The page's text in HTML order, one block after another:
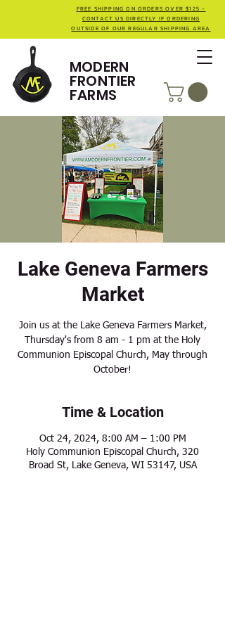
MODERN
FRONTIER
FARMS
FREE SHIPPING ON ORDERS OVER $125 -
CONTACT US DIRECTLY IF ORDERING
OUTSIDE OF OUR REGULAR SHIPPING AREA
Lake Geneva Farmers
Market
Join us at the Lake Geneva Farmers Market,
Thursday's from 8 am - 1 pm at the Holy
Communion Episcopal Church, May through
October!
Time & Location
Oct 24, 2024, 8:00 AM – 1:00 PM
Holy Communion Episcopal Church, 320
Broad St, Lake Geneva, WI 53147, USA